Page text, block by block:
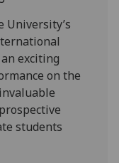
University’s
exciting
on the
students